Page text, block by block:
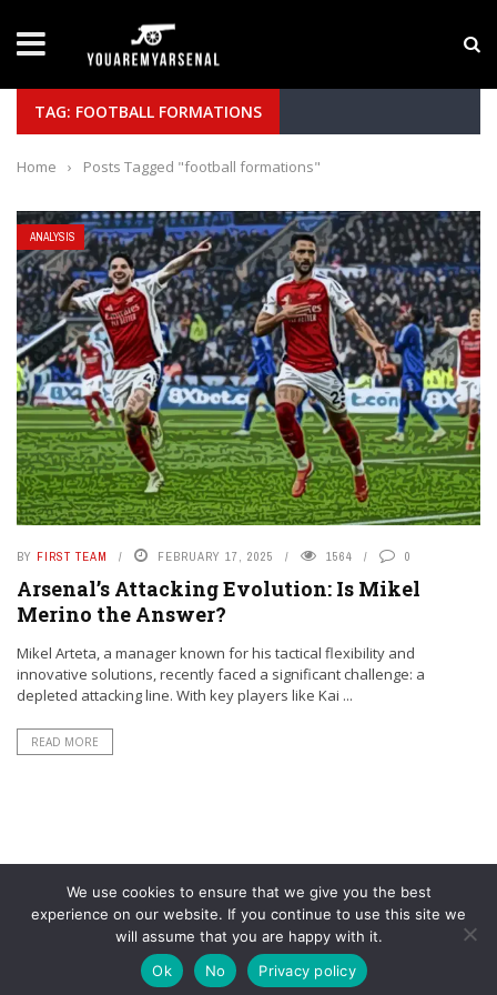
Yan Diomande to Arsenal: RB Leipzig Winger
TAG: FOOTBALL FORMATIONS
Home › Posts Tagged "football formations"
ANALYSIS
BY FIRST TEAM FEBRUARY 17, 2025 1564 0
Arsenal’s Attacking Evolution: Is Mikel
Merino the Answer?
Mikel Arteta, a manager known for his tactical flexibility and
innovative solutions, recently faced a significant challenge: a
depleted attacking line. With key players like Kai ...
READ MORE
© YouAreMyArsenal. All rights reserved.
We use cookies to ensure that we give you the best
experience on our website. If you continue to use this site we
will assume that you are happy with it.
Ok
No Privacy policy